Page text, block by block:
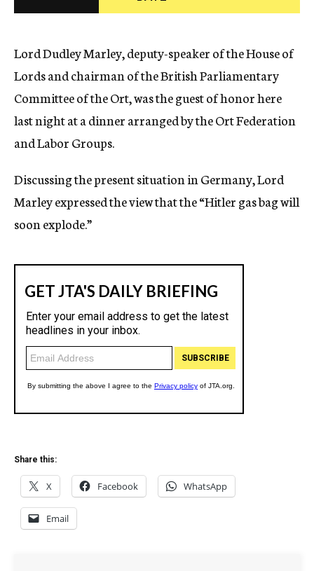
c
Lord Dudley Marley, deputy-speaker of the House of
Lords and chairman of the British Parliamentary
Committee of the Ort, was the guest of honor here
last night at a dinner arranged by the Ort Federation
and Labor Groups.
Discussing the present situation in Germany, Lord
Marley expressed the view that the “Hitler gas bag will
soon explode.”
Share this:
X Facebook WhatsApp
Email